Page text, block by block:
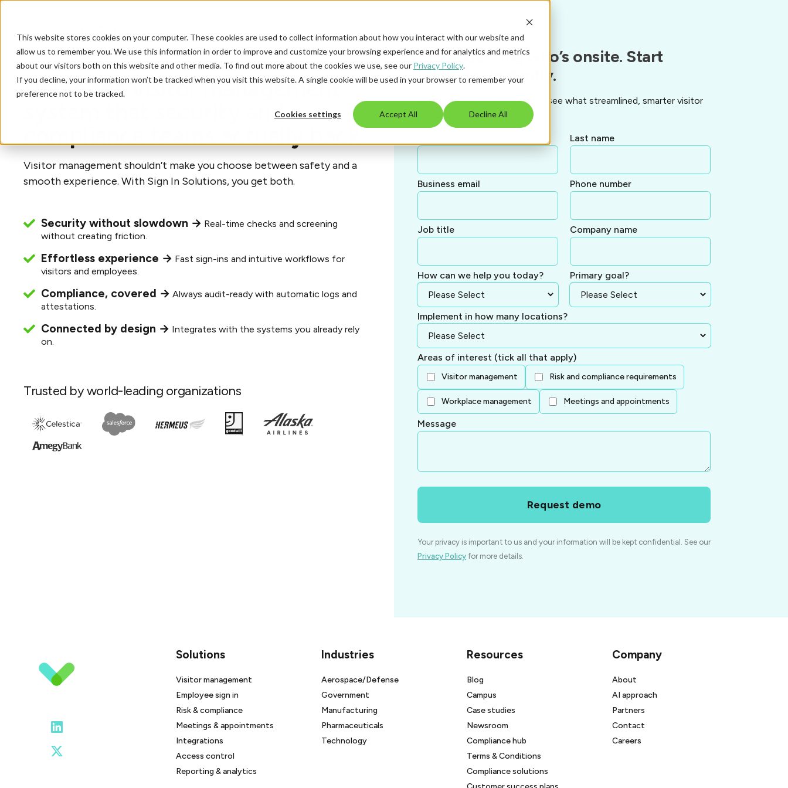
This website stores cookies on your computer. These cookies are used to collect information about how you interact with our website and
allow us to remember you. We use this information in order to improve and customize your browsing experience and for analytics and metrics
about our visitors both on this website and other media. To find out more about the cookies we use, see our Privacy Policy.
If you decline, your information won’t be tracked when you visit this website. A single cookie will be used in your browser to remember your
preference not to be tracked.
Cookies settings Accept All Decline All
Demo the visitor management
system that security and
compliance teams actually back.
Visitor management shouldn’t make you choose between safety and a
smooth experience. With Sign In Solutions, you get both.
Security without slowdown → Real-time checks and screening
without creating friction.
Effortless experience → Fast sign-ins and intuitive workflows for
visitors and employees.
Compliance, covered → Always audit-ready with automatic logs and
attestations.
Connected by design → Integrates with the systems you already rely
on.
Trusted by world-leading organizations
Stop guessing who’s onsite. Start
knowing, instantly.
Request your demo today and see what streamlined, smarter visitor
management looks like.
Last name
Business email Phone number
Job title Company name
How can we help you today? Primary goal?
Implement in how many locations?
Areas of interest (tick all that apply)
Visitor management Risk and compliance requirements
Workplace management Meetings and appointments
Message
Your privacy is important to us and your information will be kept confidential. See our
Privacy Policyfor more details.
Solutions
Visitor management
Employee sign in
Risk & compliance
Meetings & appointments
Integrations
Access control
Reporting & analytics
Industries
Aerospace/Defense
Government
Manufacturing
Pharmaceuticals
Technology
Resources
Blog
Campus
Case studies
Newsroom
Compliance hub
Terms & Conditions
Compliance solutions
Company
About
AI approach
Partners
Contact
Careers